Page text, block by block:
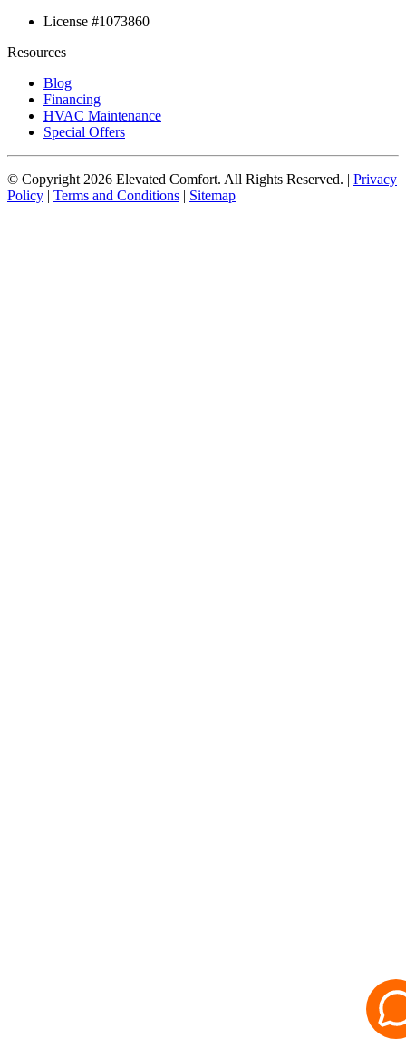
License #1073860
Resources
Blog
Financing
HVAC Maintenance
Special Offers
© Copyright 2026 Elevated Comfort. All Rights Reserved. | Privacy
Policy | Terms and Conditions | Sitemap